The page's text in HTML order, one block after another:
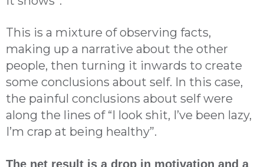
This is a mixture of observing facts,
making up a narrative about the other
people, then turning it inwards to create
some conclusions about self. In this case,
the painful conclusions about self were
along the lines of “I look shit, I’ve been lazy,
I’m crap at being healthy”.
The net result is a drop in motivation and a